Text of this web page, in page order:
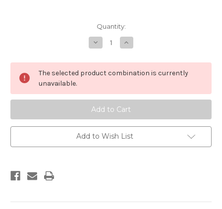
Quantity:
Decrease
Quantity
Engaged
Pure
Land
Increase
Quantity
Engaged
Pure
Land
The selected product combination is currently
unavailable.
Add to Wish List